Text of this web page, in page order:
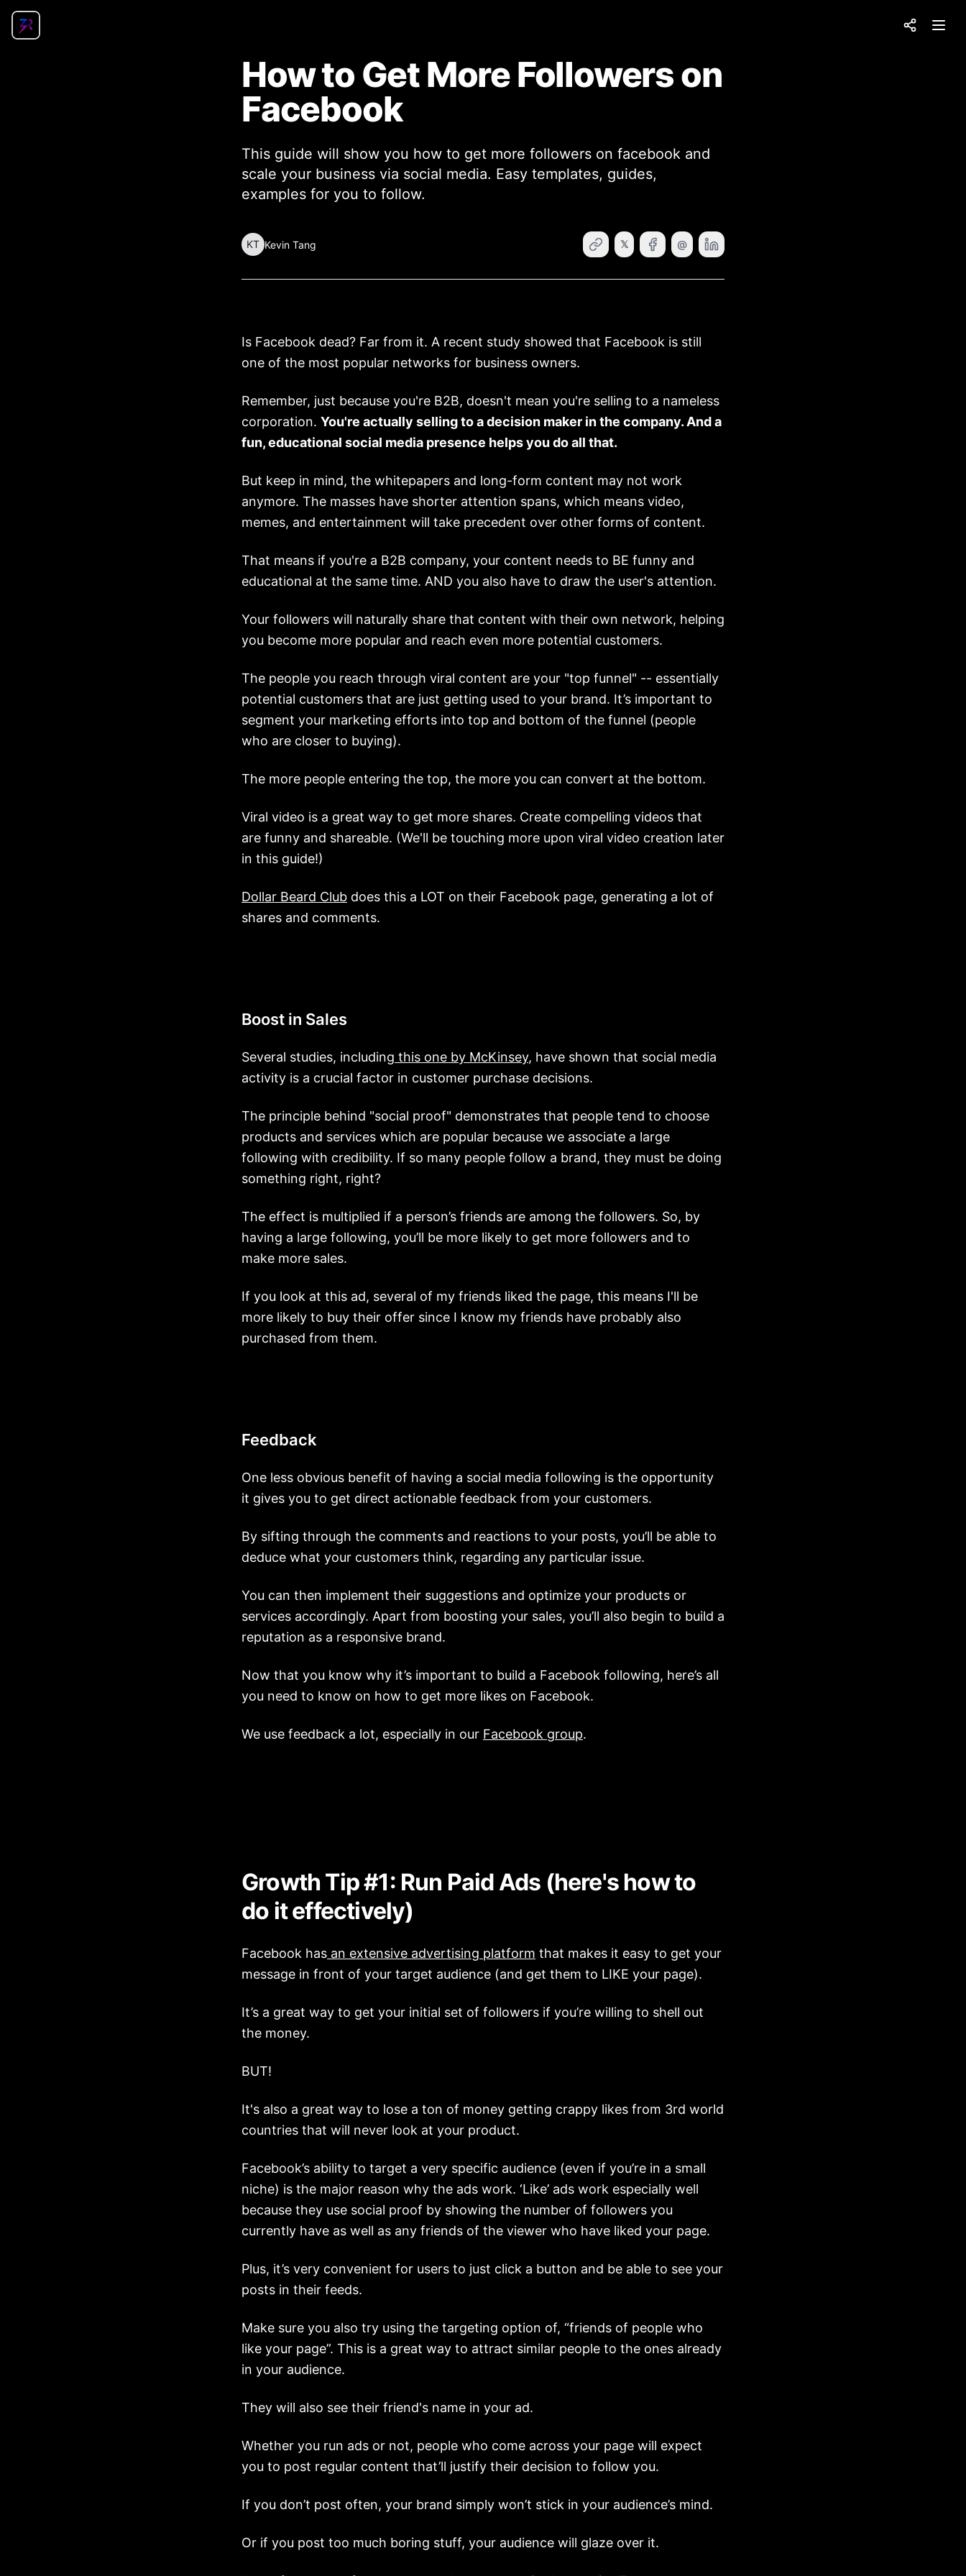
Share
How to Get More Followers on
Facebook
This guide will show you how to get more followers on facebook and
scale your business via social media. Easy templates, guides,
examples for you to follow.
KT Kevin Tang 𝕏 @
Is Facebook dead? Far from it. A recent study showed that Facebook is still
one of the most popular networks for business owners.
Remember, just because you're B2B, doesn't mean you're selling to a nameless
corporation. You're actually selling to a decision maker in the company. And a
fun, educational social media presence helps you do all that.
But keep in mind, the whitepapers and long-form content may not work
anymore. The masses have shorter attention spans, which means video,
memes, and entertainment will take precedent over other forms of content.
That means if you're a B2B company, your content needs to BE funny and
educational at the same time. AND you also have to draw the user's attention.
Your followers will naturally share that content with their own network, helping
you become more popular and reach even more potential customers.
The people you reach through viral content are your "top funnel" -- essentially
potential customers that are just getting used to your brand. It’s important to
segment your marketing efforts into top and bottom of the funnel (people
who are closer to buying).
The more people entering the top, the more you can convert at the bottom.
Viral video is a great way to get more shares. Create compelling videos that
are funny and shareable. (We'll be touching more upon viral video creation later
in this guide!)
Dollar Beard Club does this a LOT on their Facebook page, generating a lot of
shares and comments.
Boost in Sales
Several studies, including this one by McKinsey, have shown that social media
activity is a crucial factor in customer purchase decisions.
The principle behind "social proof" demonstrates that people tend to choose
products and services which are popular because we associate a large
following with credibility. If so many people follow a brand, they must be doing
something right, right?
The effect is multiplied if a person’s friends are among the followers. So, by
having a large following, you’ll be more likely to get more followers and to
make more sales.
If you look at this ad, several of my friends liked the page, this means I'll be
more likely to buy their offer since I know my friends have probably also
purchased from them.
Feedback
One less obvious benefit of having a social media following is the opportunity
it gives you to get direct actionable feedback from your customers.
By sifting through the comments and reactions to your posts, you’ll be able to
deduce what your customers think, regarding any particular issue.
You can then implement their suggestions and optimize your products or
services accordingly. Apart from boosting your sales, you’ll also begin to build a
reputation as a responsive brand.
Now that you know why it’s important to build a Facebook following, here’s all
you need to know on how to get more likes on Facebook.
We use feedback a lot, especially in our Facebook group.
Growth Tip #1: Run Paid Ads (here's how to
do it effectively)
Facebook has an extensive advertising platform that makes it easy to get your
message in front of your target audience (and get them to LIKE your page).
It’s a great way to get your initial set of followers if you’re willing to shell out
the money.
BUT!
It's also a great way to lose a ton of money getting crappy likes from 3rd world
countries that will never look at your product.
Facebook’s ability to target a very specific audience (even if you’re in a small
niche) is the major reason why the ads work. ‘Like’ ads work especially well
because they use social proof by showing the number of followers you
currently have as well as any friends of the viewer who have liked your page.
Plus, it’s very convenient for users to just click a button and be able to see your
posts in their feeds.
Make sure you also try using the targeting option of, “friends of people who
like your page”. This is a great way to attract similar people to the ones already
in your audience.
They will also see their friend's name in your ad.
Whether you run ads or not, people who come across your page will expect
you to post regular content that’ll justify their decision to follow you.
If you don’t post often, your brand simply won’t stick in your audience’s mind.
Or if you post too much boring stuff, your audience will glaze over it.